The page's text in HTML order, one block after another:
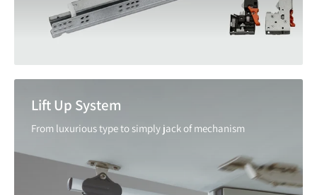
Lift Up System
From luxurious type to simply jack of mechanism